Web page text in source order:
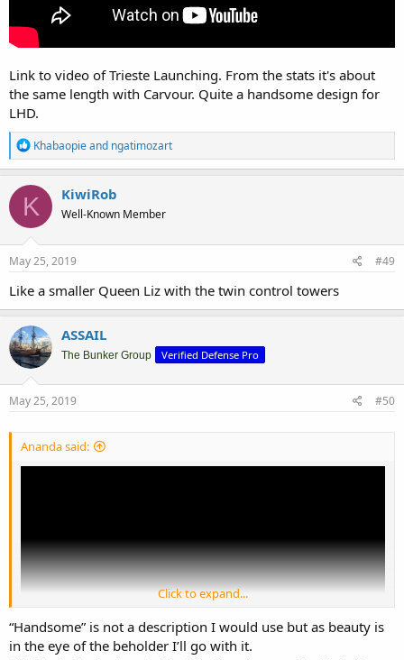
Link to video of Trieste Launching. From the stats it's about
the same length with Carvour. Quite a handsome design for
LHD.
R
e
a
c
t
i
o
n
s
Khabaopieand ngatimozart
K KiwiRob
Well-Known Member
May 25, 2019 #49
Like a smaller Queen Liz with the twin control towers
ASSAIL
The Bunker Group Verified Defense Pro
May 25, 2019 #50
Ananda said:
Click to expand...
“Handsome” is not a description I would use but as beauty is
in the eye of the beholder I’ll go with it.